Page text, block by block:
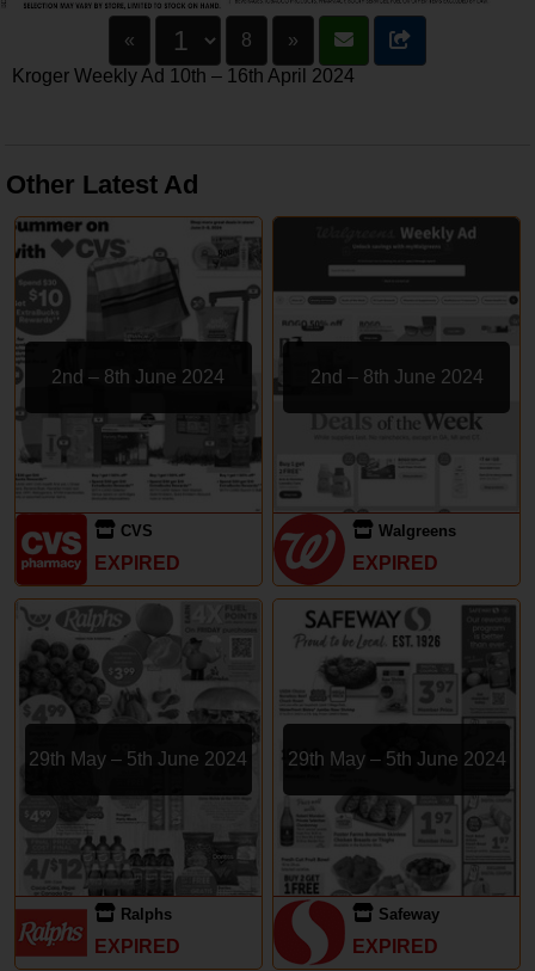
« 8
»
Kroger Weekly Ad 10th – 16th April 2024
Other Latest Ad
2nd – 8th June 2024
CVS
EXPIRED
2nd – 8th June 2024
Walgreens
EXPIRED
29th May – 5th June 2024
Ralphs
EXPIRED
29th May – 5th June 2024
Safeway
EXPIRED